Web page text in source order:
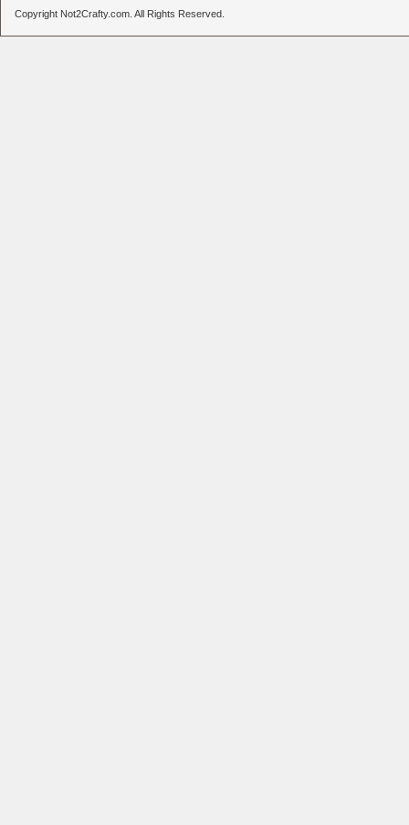
Copyright Not2Crafty.com. All Rights Reserved.